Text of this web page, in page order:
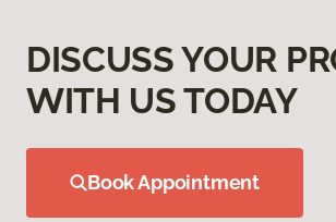
DISCUSS YOUR
WITH US TODAY
Book Appointment